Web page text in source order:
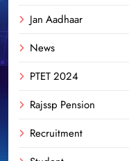
Jan Aadhaar
News
PTET 2024
Rajssp Pension
Recruitment